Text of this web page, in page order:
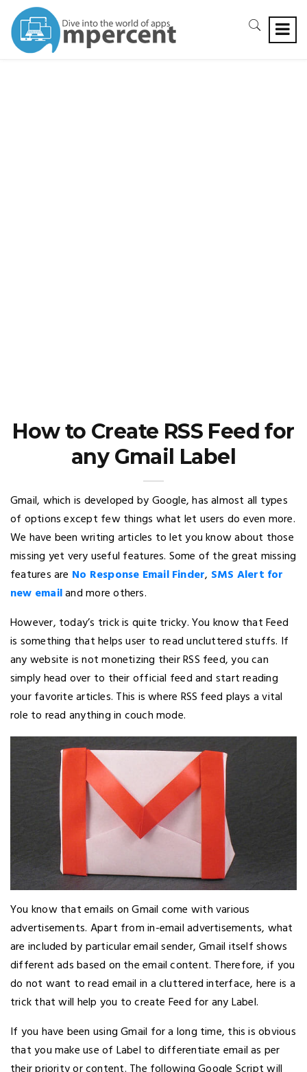
How to Create RSS Feed for
any Gmail Label
Gmail, which is developed by Google, has almost all types
of options except few things what let users do even more.
We have been writing articles to let you know about those
missing yet very useful features. Some of the great missing
features are No Response Email Finder, SMS Alert for
new emailand more others.
However, today’s trick is quite tricky. You know that Feed
is something that helps user to read uncluttered stuffs. If
any website is not monetizing their RSS feed, you can
simply head over to their official feed and start reading
your favorite articles. This is where RSS feed plays a vital
role to read anything in couch mode.
You know that emails on Gmail come with various
advertisements. Apart from in-email advertisements, what
are included by particular email sender, Gmail itself shows
different ads based on the email content. Therefore, if you
do not want to read email in a cluttered interface, here is a
trick that will help you to create Feed for any Label.
If you have been using Gmail for a long time, this is obvious
that you make use of Label to differentiate email as per